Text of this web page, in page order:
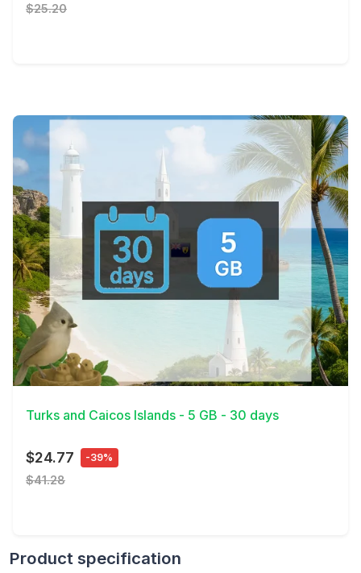
$25.20
View Details
Turks and Caicos Islands - 5 GB - 30 days
$24.77 -39%
$41.28
Product specification